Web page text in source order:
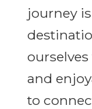
journey
and
to